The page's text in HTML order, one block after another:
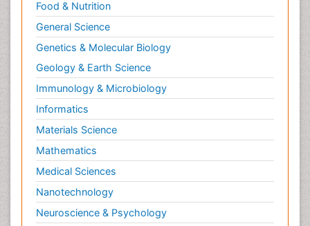
Food & Nutrition
General Science
Genetics & Molecular Biology
Geology & Earth Science
Immunology & Microbiology
Informatics
Materials Science
Mathematics
Medical Sciences
Nanotechnology
Neuroscience & Psychology